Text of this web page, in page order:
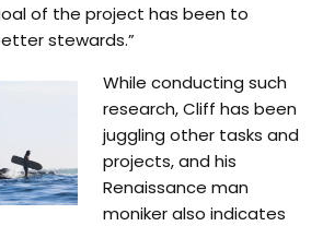
of the project has been to
stewards.”
While conducting such
research, Cliff has been
juggling other tasks and
projects, and his
Renaissance man
moniker also indicates